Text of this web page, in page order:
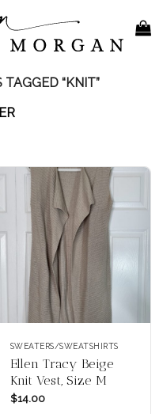
TAGGED “KNIT”
SWEATERS/SWEATSHIRTS
Ellen Tracy Beige
Knit Vest, Size M
$14.00